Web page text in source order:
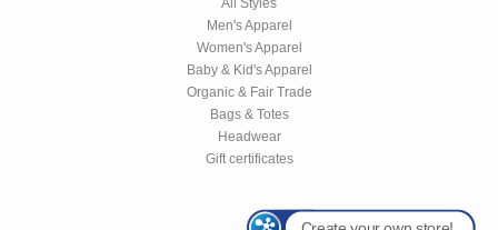
All Styles
Men's Apparel
Women's Apparel
Baby & Kid's Apparel
Organic & Fair Trade
Bags & Totes
Headwear
Gift certificates